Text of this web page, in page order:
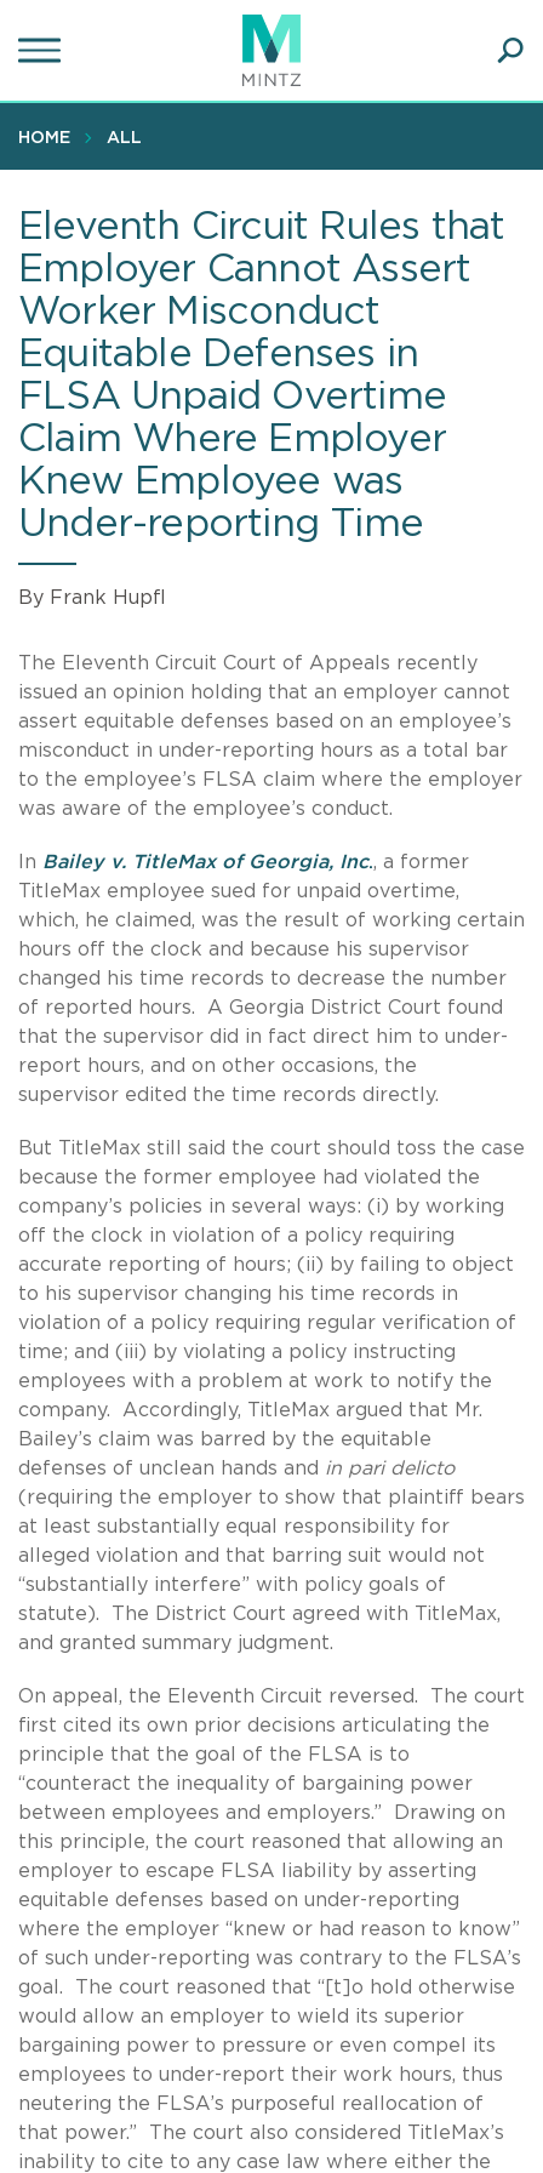
to
content
HOME ALL
Eleventh Circuit Rules that
Employer Cannot Assert
Worker Misconduct
Equitable Defenses in
FLSA Unpaid Overtime
Claim Where Employer
Knew Employee was
Under-reporting Time
By Frank Hupfl
The Eleventh Circuit Court of Appeals recently
issued an opinion holding that an employer cannot
assert equitable defenses based on an employee’s
misconduct in under-reporting hours as a total bar
to the employee’s FLSA claim where the employer
was aware of the employee’s conduct.
In Bailey v. TitleMax of Georgia, Inc., a former
TitleMax employee sued for unpaid overtime,
which, he claimed, was the result of working certain
hours off the clock and because his supervisor
changed his time records to decrease the number
of reported hours. A Georgia District Court found
that the supervisor did in fact direct him to under-
report hours, and on other occasions, the
supervisor edited the time records directly.
But TitleMax still said the court should toss the case
because the former employee had violated the
company’s policies in several ways: (i) by working
off the clock in violation of a policy requiring
accurate reporting of hours; (ii) by failing to object
to his supervisor changing his time records in
violation of a policy requiring regular verification of
time; and (iii) by violating a policy instructing
employees with a problem at work to notify the
company. Accordingly, TitleMax argued that Mr.
Bailey’s claim was barred by the equitable
defenses of unclean hands and in pari delicto
(requiring the employer to show that plaintiff bears
at least substantially equal responsibility for
alleged violation and that barring suit would not
“substantially interfere” with policy goals of
statute). The District Court agreed with TitleMax,
and granted summary judgment.
On appeal, the Eleventh Circuit reversed. The court
first cited its own prior decisions articulating the
principle that the goal of the FLSA is to
“counteract the inequality of bargaining power
between employees and employers.” Drawing on
this principle, the court reasoned that allowing an
employer to escape FLSA liability by asserting
equitable defenses based on under-reporting
where the employer “knew or had reason to know”
of such under-reporting was contrary to the FLSA’s
goal. The court reasoned that “[t]o hold otherwise
would allow an employer to wield its superior
bargaining power to pressure or even compel its
employees to under-report their work hours, thus
neutering the FLSA’s purposeful reallocation of
that power.” The court also considered TitleMax’s
inability to cite to any case law where either the